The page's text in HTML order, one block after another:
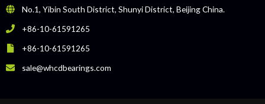
No.1, Yibin South District, Shunyi District, Beijing China.
+86-10-61591265
+86-10-61591265
sale@whcdbearings.com